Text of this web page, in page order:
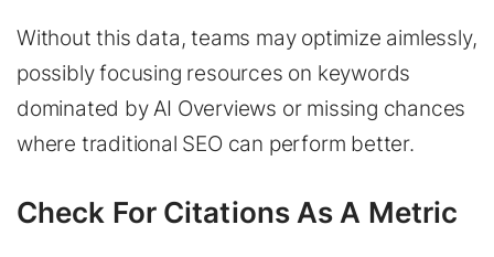
Without this data, teams may optimize aimlessly,
possibly focusing resources on keywords
dominated by AI Overviews or missing chances
where traditional SEO can perform better.
Check For Citations As A Metric